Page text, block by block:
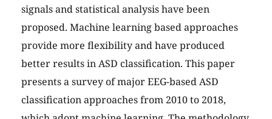
signals and statistical analysis have been
proposed. Machine learning based approaches
provide more flexibility and have produced
better results in ASD classification. This paper
presents a survey of major EEG-based ASD
classification approaches from 2010 to 2018,